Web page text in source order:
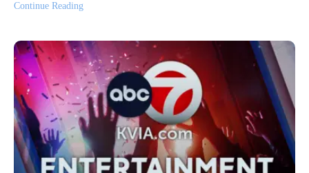
Continue Reading